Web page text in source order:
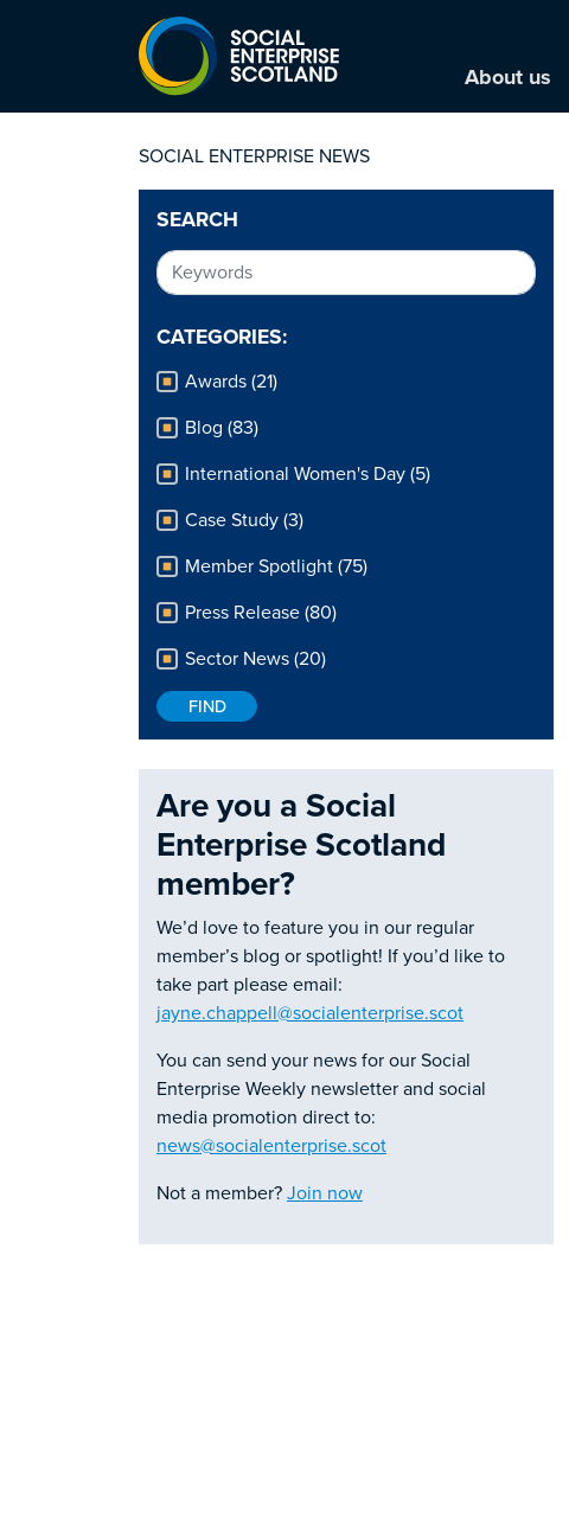
About us
SOCIAL ENTERPRISE NEWS
SEARCH
CATEGORIES:
Awards (21)
Blog (83)
International Women's Day (5)
Case Study (3)
Member Spotlight (75)
Press Release (80)
Sector News (20)
Are you a Social
Enterprise Scotland
member?
We’d love to feature you in our regular
member’s blog or spotlight! If you’d like to
take part please email:
jayne.chappell@socialenterprise.scot
You can send your news for our Social
Enterprise Weekly newsletter and social
media promotion direct to:
news@socialenterprise.scot
Not a member? Join now